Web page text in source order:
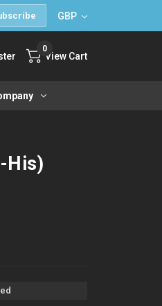
GBP
View Cart
0
His)